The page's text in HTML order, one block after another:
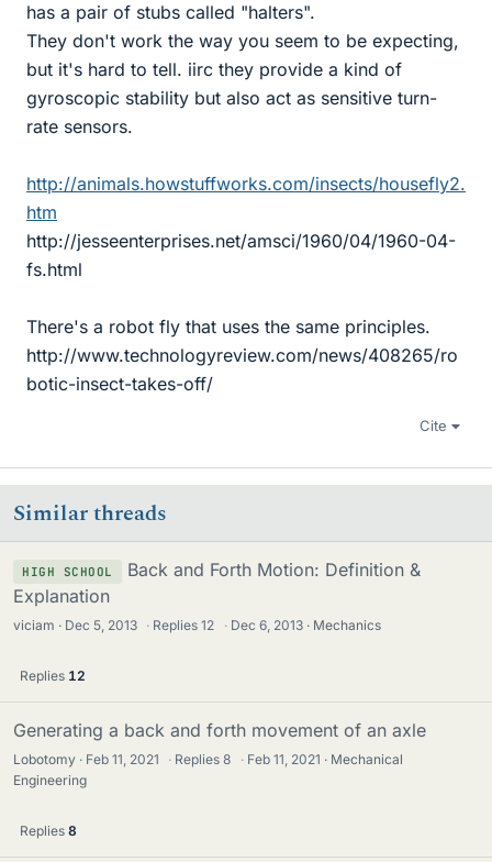
has a pair of stubs called "halters".
They don't work the way you seem to be expecting,
but it's hard to tell. iirc they provide a kind of
gyroscopic stability but also act as sensitive turn-
rate sensors.
http://animals.howstuffworks.com/insects/housefly2.
htm
http://jesseenterprises.net/amsci/1960/04/1960-04-
fs.html
There's a robot fly that uses the same principles.
http://www.technologyreview.com/news/408265/ro
botic-insect-takes-off/
Cite
Similar threads
HIGH SCHOOL
Back and Forth Motion: Definition &
Explanation
viciam Dec 5, 2013 · Replies12 · Dec 6, 2013 Mechanics
Replies 12
Generating a back and forth movement of an axle
Lobotomy Feb 11, 2021 · Replies8 · Feb 11, 2021
Mechanical
Engineering
Replies 8